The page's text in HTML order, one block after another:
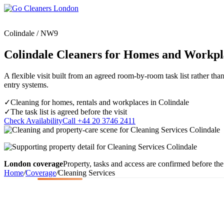
Skip
One-off Deep Cleaning
Carpet Cleaning
Office Cleaning
Oven Cleaning
Same Day Cleaning
Upholstery Cleaning
Rug Cleaning
Stain Removal
Colindale / NW9
Colindale Cleaners for Homes and
A flexible visit built from an agreed room-by-room task list rather
entry systems.
✓Cleaning for homes, rentals and workplaces in Colindale
✓The task list is agreed before the visit
Check AvailabilityCall +44 20 3746 2411
London coverageProperty, tasks and access are confirmed before
Home/Coverage/Cleaning Services